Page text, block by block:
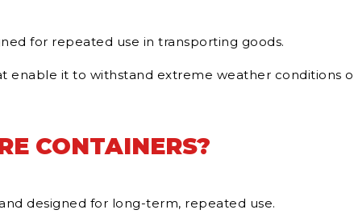
for repeated use in transporting goods.
enable it to withstand extreme weather conditions
CONTAINERS?
designed for long-term, repeated use.